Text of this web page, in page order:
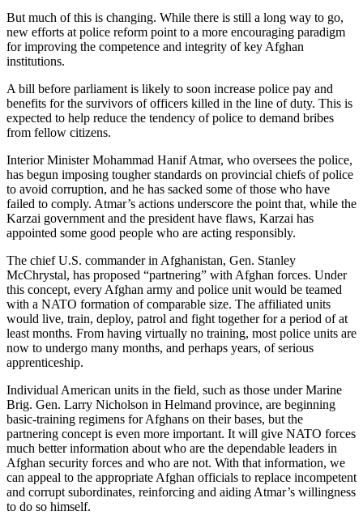
But much of this is changing. While there is still a long way to go,
new efforts at police reform point to a more encouraging paradigm
for improving the competence and integrity of key Afghan
institutions.
A bill before parliament is likely to soon increase police pay and
benefits for the survivors of officers killed in the line of duty. This is
expected to help reduce the tendency of police to demand bribes
from fellow citizens.
Interior Minister Mohammad Hanif Atmar, who oversees the police,
has begun imposing tougher standards on provincial chiefs of police
to avoid corruption, and he has sacked some of those who have
failed to comply. Atmar’s actions underscore the point that, while the
Karzai government and the president have flaws, Karzai has
appointed some good people who are acting responsibly.
The chief U.S. commander in Afghanistan, Gen. Stanley
McChrystal, has proposed “partnering” with Afghan forces. Under
this concept, every Afghan army and police unit would be teamed
with a NATO formation of comparable size. The affiliated units
would live, train, deploy, patrol and fight together for a period of at
least months. From having virtually no training, most police units are
now to undergo many months, and perhaps years, of serious
apprenticeship.
Individual American units in the field, such as those under Marine
Brig. Gen. Larry Nicholson in Helmand province, are beginning
basic-training regimens for Afghans on their bases, but the
partnering concept is even more important. It will give NATO forces
much better information about who are the dependable leaders in
Afghan security forces and who are not. With that information, we
can appeal to the appropriate Afghan officials to replace incompetent
and corrupt subordinates, reinforcing and aiding Atmar’s willingness
to do so himself.